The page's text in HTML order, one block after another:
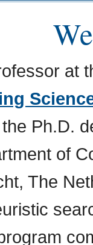
at
Ph.D.
of
The